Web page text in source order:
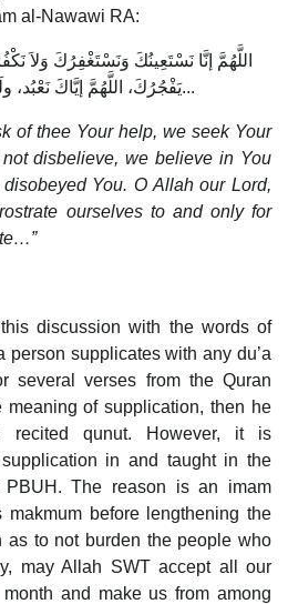
al-Nawawi RA:
اللَّهُمَّ إنَّا نَسْتَعِينُكَ وَنَسْتَغْفِرُكَ وَلاَ
يَفْجُرُكَ، اللَّهُمَّ إيَّاكَ نَعْبُد، ولَكَ نُصَلِّي وَنَسْجُد...
of thee Your help, we seek Your
disbelieve, we believe in You
You. O Allah our Lord,
ourselves to and only for
discussion with the words of
person supplicates with any du’a
several verses from the Quran
meaning of supplication, then he
recited qunut. However, it is
in and taught in the
The reason is an imam
before lengthening the
as to not burden the people who
may Allah SWT accept all our
and make us from among